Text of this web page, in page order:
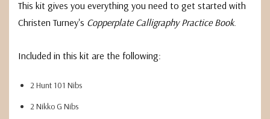
This kit gives you everything you need to get started with
Christen Turney's Copperplate Calligraphy Practice Book.
Included in this kit are the following:
2 Hunt 101 Nibs
2 Nikko G Nibs